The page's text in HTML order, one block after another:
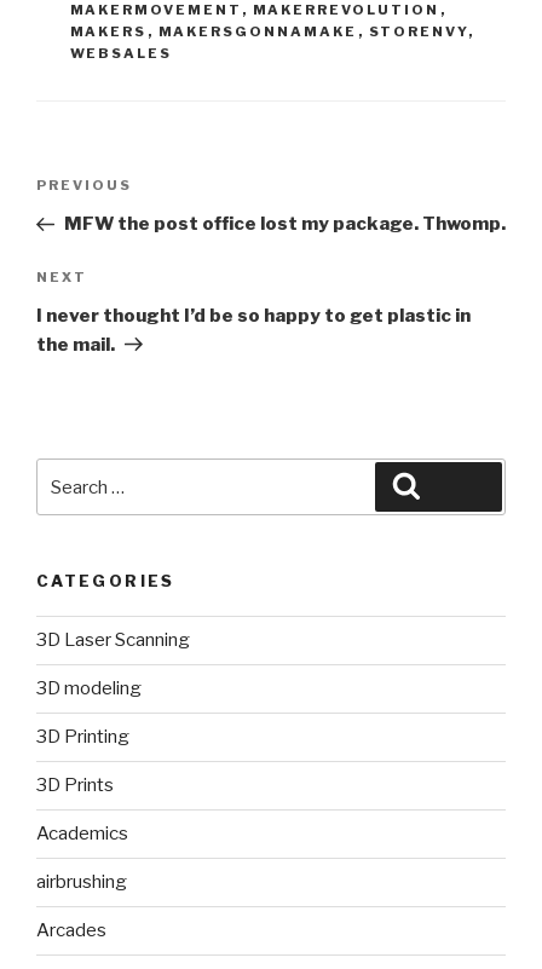
MAKERMOVEMENT , MAKERREVOLUTION ,
MAKERS , MAKERSGONNAMAKE , STORENVY,
WEBSALES
Previous
Post
PREVIOUS
MFW the post office lost my package. Thwomp.
Next
Post
NEXT
I never thought I’d be so happy to get plastic in
the mail.
for:
CATEGORIES
3D Laser Scanning
3D modeling
3D Printing
3D Prints
Academics
airbrushing
Arcades